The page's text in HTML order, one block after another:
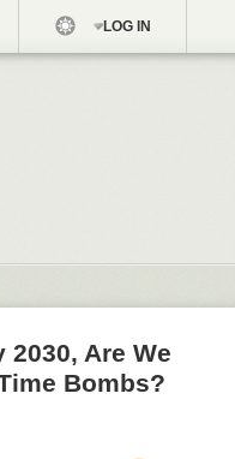
LOG IN
Are We
Bombs?